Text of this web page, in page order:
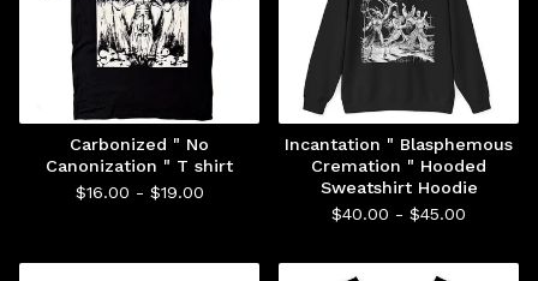
Carbonized " No
Canonization " T shirt
$16.00 - $19.00
Incantation " Blasphemous
Cremation " Hooded
Sweatshirt Hoodie
$40.00 - $45.00